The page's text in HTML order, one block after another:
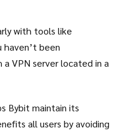
with tools like
haven’t been
VPN server located in a
Bybit maintain its
all users by avoiding